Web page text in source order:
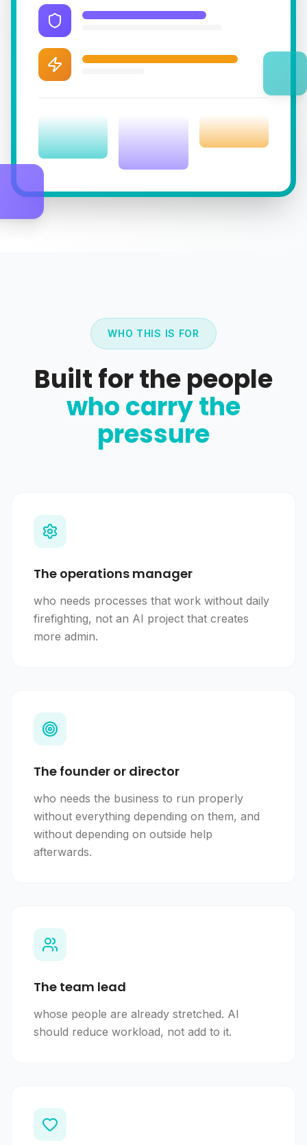
WHO THIS IS FOR
Built for the people
who carry the
pressure
The operations manager
who needs processes that work without daily
firefighting, not an AI project that creates
more admin.
The founder or director
who needs the business to run properly
without everything depending on them, and
without depending on outside help
afterwards.
The team lead
whose people are already stretched. AI
should reduce workload, not add to it.